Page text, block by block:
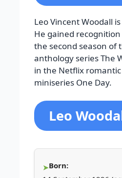
Leo Vincent Woodall
He gained
the second season of
anthology series The
in the Netflix
miniseries One Day.
Leo
Born: